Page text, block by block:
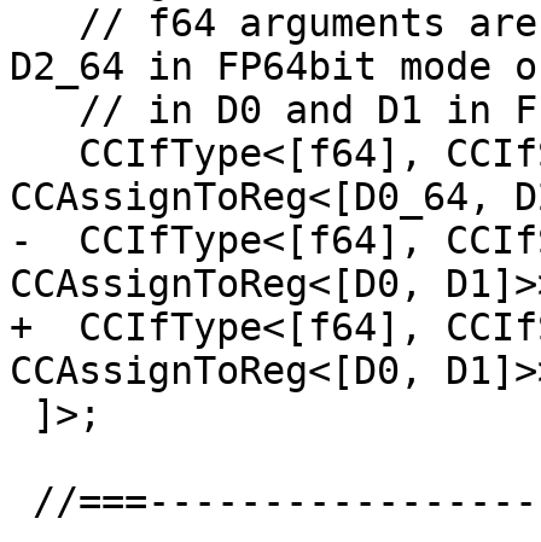
D2_64 in FP64bit mode
CCAssignToReg<[D0_64,
-  CCIfType<[f64],
CCAssignToReg<[D0,
+  CCIfType<[f64],
CCAssignToReg<[D0,